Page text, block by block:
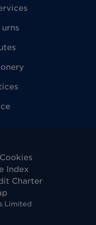
Cookies
Index
Charter
Limited